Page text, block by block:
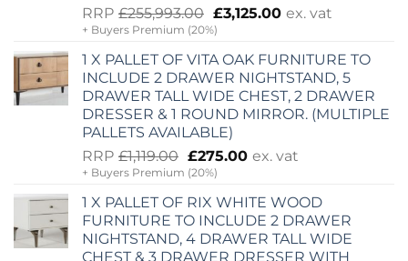
RRP £255,993.00 Original
price
was:
£255,993.00.
£3,125.00 Current
is:
£3,125.00.
ex. vat
+ Buyers Premium (20%)
1 X PALLET OF VITA OAK FURNITURE TO
INCLUDE 2 DRAWER NIGHTSTAND, 5
DRAWER TALL WIDE CHEST, 2 DRAWER
DRESSER & 1 ROUND MIRROR. (MULTIPLE
PALLETS AVAILABLE)
RRP £1,119.00 Original
price
was:
£1,119.00.
£275.00 Current
is:
£275.00.
ex. vat
+ Buyers Premium (20%)
1 X PALLET OF RIX WHITE WOOD
FURNITURE TO INCLUDE 2 DRAWER
NIGHTSTAND, 4 DRAWER TALL WIDE
CHEST & 3 DRAWER DRESSER WITH